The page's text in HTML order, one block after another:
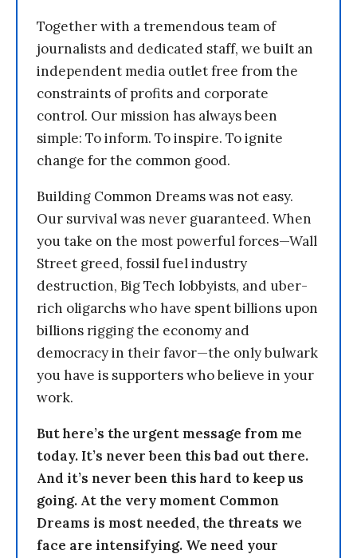
Together with a tremendous team of
journalists and dedicated staff, we built an
independent media outlet free from the
constraints of profits and corporate
control. Our mission has always been
simple: To inform. To inspire. To ignite
change for the common good.
Building Common Dreams was not easy.
Our survival was never guaranteed. When
you take on the most powerful forces—Wall
Street greed, fossil fuel industry
destruction, Big Tech lobbyists, and uber-
rich oligarchs who have spent billions upon
billions rigging the economy and
democracy in their favor—the only bulwark
you have is supporters who believe in your
work.
But here’s the urgent message from me
today. It’s never been this bad out there.
And it’s never been this hard to keep us
going. At the very moment Common
Dreams is most needed, the threats we
face are intensifying. We need your